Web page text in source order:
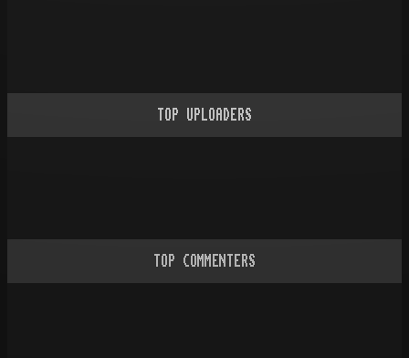
TOP UPLOADERS
TOP COMMENTERS